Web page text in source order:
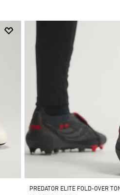
PREDATOR ELITE FOLD-OVER